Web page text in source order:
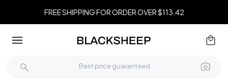
FREE SHIPPING FOR ORDER OVER $113.42